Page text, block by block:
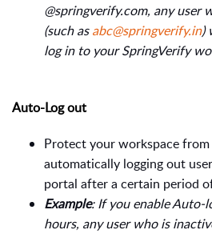
@springverify.com, any user
(such asabc@springverify.in)
log in to your SpringVerify
Auto-Log out
Protect your workspace
automatically logging out
portal after a certain period
Example: If you enable Auto-
hours, any user who is